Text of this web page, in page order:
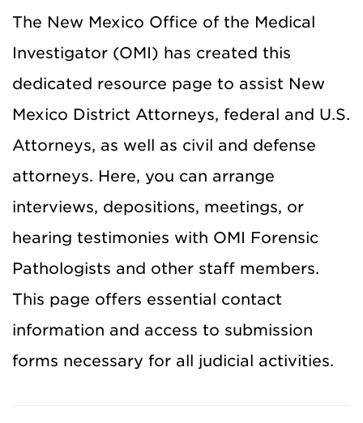
The New Mexico Office of the Medical
Investigator (OMI) has created this
dedicated resource page to assist New
Mexico District Attorneys, federal and U.S.
Attorneys, as well as civil and defense
attorneys. Here, you can arrange
interviews, depositions, meetings, or
hearing testimonies with OMI Forensic
Pathologists and other staff members.
This page offers essential contact
information and access to submission
forms necessary for all judicial activities.